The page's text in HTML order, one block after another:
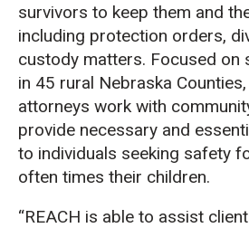
survivors to keep them and
including protection orders,
custody matters. Focused on
in 45 rural Nebraska
attorneys work with
provide necessary and
to individuals seeking safety
often times their children.
“REACH is able to assist